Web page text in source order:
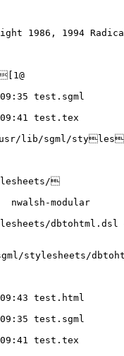
1986, 1994
test.sgml
test.tex
lib/sgml/

modular
stylesheets/
test.html
test.sgml
test.tex